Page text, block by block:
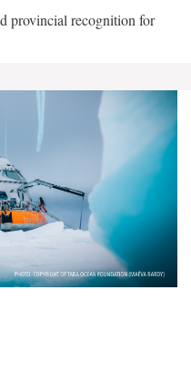
provincial recognition for